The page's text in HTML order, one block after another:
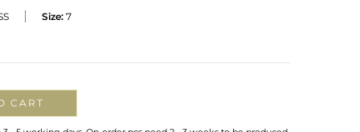
Size: 7
CART